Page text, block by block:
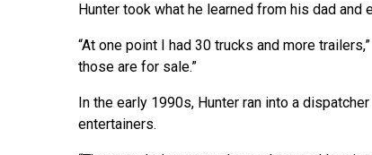
Hunter took what he learned from his dad
“At one point I had 30 trucks and more
those are for sale.”
In the early 1990s, Hunter ran into a
entertainers.